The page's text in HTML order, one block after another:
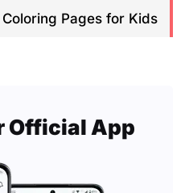
Pages for Kids
Official App